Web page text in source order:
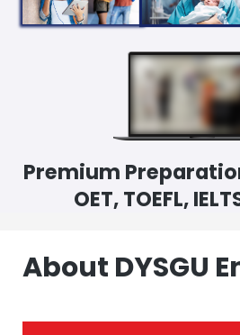
Premium
OET, TOEFL,
About DYSGU